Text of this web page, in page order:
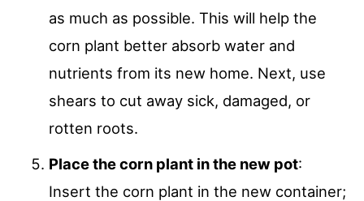
as much as possible. This will help the
corn plant better absorb water and
nutrients from its new home. Next, use
shears to cut away sick, damaged, or
rotten roots.
Place the corn plant in the new pot:
Insert the corn plant in the new container;